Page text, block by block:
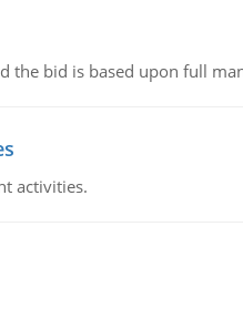
the bid is based upon full
activities.